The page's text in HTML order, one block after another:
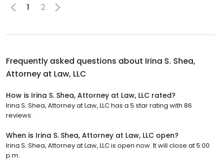
1 2
Frequently asked questions about Irina S. Shea,
Attorney at Law, LLC
How is Irina S. Shea, Attorney at Law, LLC rated?
Irina S. Shea, Attorney at Law, LLC has a 5 star rating with 86
reviews.
When is Irina S. Shea, Attorney at Law, LLC open?
Irina S. Shea, Attorney at Law, LLC is open now. It will close at 5:00
p.m.